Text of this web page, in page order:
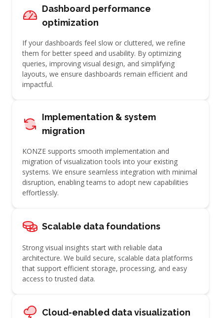
Dashboard performance
optimization
If your dashboards feel slow or cluttered, we refine
them for better speed and usability. By optimizing
queries, improving visual design, and simplifying
layouts, we ensure dashboards remain efficient and
impactful.
Implementation & system
migration
KONZE supports smooth implementation and
migration of visualization tools into your existing
systems. We ensure seamless integration with minimal
disruption, enabling teams to adopt new capabilities
effortlessly.
Scalable data foundations
Strong visual insights start with reliable data
architecture. We build secure, scalable data platforms
that support efficient storage, processing, and easy
access to trusted data.
Cloud-enabled data visualization